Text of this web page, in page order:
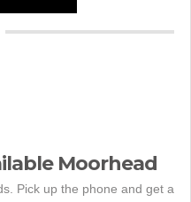
Moorhead
Pick up the phone and get a